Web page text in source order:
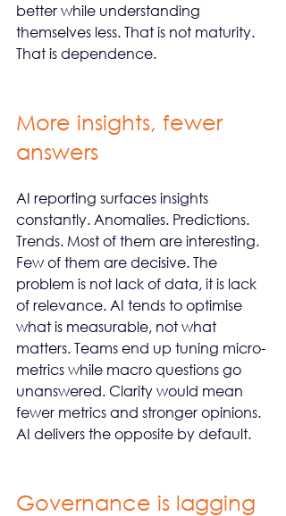
better while understanding
themselves less. That is not maturity.
That is dependence.
More insights, fewer
answers
AI reporting surfaces insights
constantly. Anomalies. Predictions.
Trends. Most of them are interesting.
Few of them are decisive. The
problem is not lack of data, it is lack
of relevance. AI tends to optimise
what is measurable, not what
matters. Teams end up tuning micro-
metrics while macro questions go
unanswered. Clarity would mean
fewer metrics and stronger opinions.
AI delivers the opposite by default.
Governance is lagging